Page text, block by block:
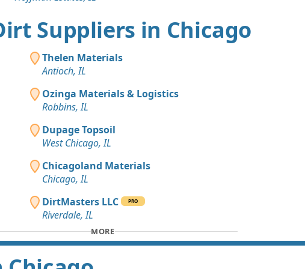
Suppliers in Chicago
Thelen Materials
Antioch, IL
Ozinga Materials & Logistics
Robbins, IL
Dupage Topsoil
West Chicago, IL
Chicagoland Materials
Chicago, IL
DirtMasters LLC
PRO
Riverdale, IL
MORE